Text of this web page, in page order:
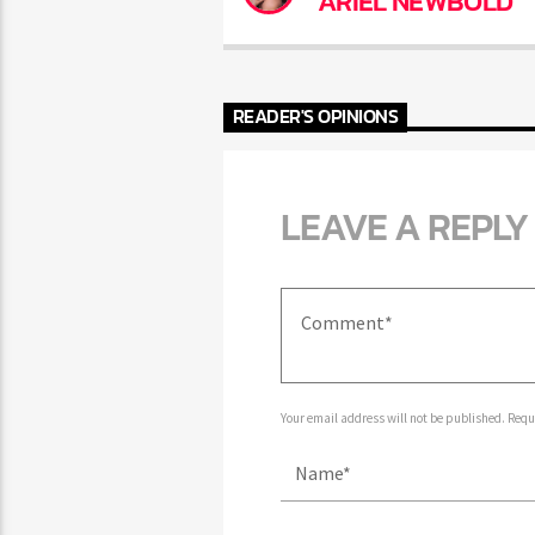
READER'S OPINIONS
LEAVE A REPLY
Your email address will not be published.